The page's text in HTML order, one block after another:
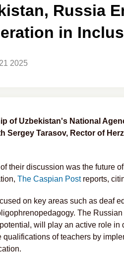
Russia
in
2025
of Uzbekistan's National
Sergey Tarasov, Rector of
their discussion was the future
The Caspian Post reports,
on key areas such as deaf
The
will play an active role in
qualifications of teachers by